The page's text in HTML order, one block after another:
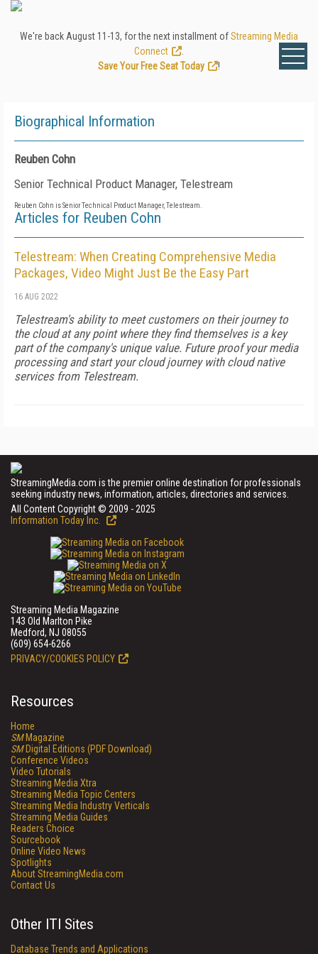
We're back August 11-13, for the next installment ofStreaming Media
Connect
Save Your Free Seat Today
!
Biographical Information
Reuben Cohn
Senior Technical Product Manager, Telestream
Reuben Cohn is Senior Technical Product Manager, Telestream.
Articles for Reuben Cohn
Telestream: When Creating Comprehensive Media
Packages, Video Might Just Be the Easy Part
16 AUG 2022
Telestream's ability to meet customers on their journey to
the cloud at any point where they find themselves is a key
part of the company's unique value. Future proof your media
processing and start your cloud journey with cloud native
services from Telestream.
StreamingMedia.com is the premier online destination for professionals
seeking industry news, information, articles, directories and services.
All Content Copyright © 2009 - 2025
Information Today Inc.
Streaming Media Magazine
143 Old Marlton Pike
Medford, NJ 08055
(609) 654-6266
PRIVACY/COOKIES POLICY
Resources
Home
SMMagazine
SMDigital Editions (PDF Download)
Conference Videos
Video Tutorials
Streaming Media Xtra
Streaming Media Topic Centers
Streaming Media Industry Verticals
Streaming Media Guides
Readers Choice
Sourcebook
Online Video News
Spotlights
About StreamingMedia.com
Contact Us
Other ITI Sites
Database Trends and Applications